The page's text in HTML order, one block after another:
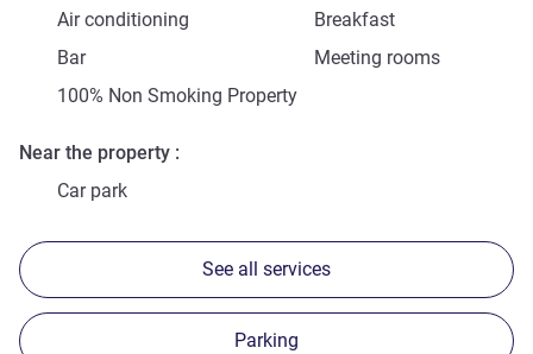
Air conditioning
Breakfast
Bar
Meeting rooms
100% Non Smoking Property
Near the property
Car park
See all services
Parking